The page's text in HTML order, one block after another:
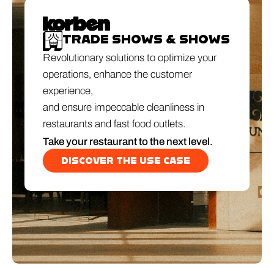
TRADE SHOWS & SHOWS
Revolutionary solutions to optimize your
operations, enhance the customer
experience,
and ensure impeccable cleanliness in
restaurants and fast food outlets.
Take your restaurant to the next level.
DISCOVER THE USE CASE